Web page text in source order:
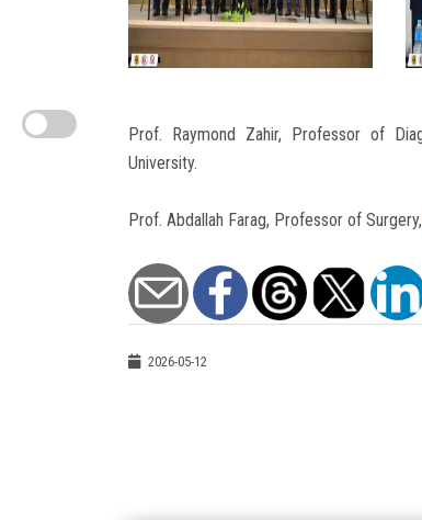
Prof. Raymond Zahir, Professor of
University.
Prof. Abdallah Farag, Professor of Surgery,
2026-05-12